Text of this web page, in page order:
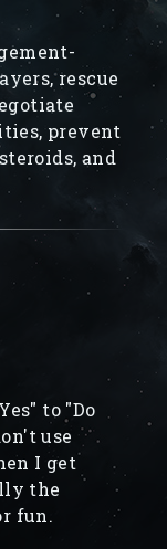
rescue
prevent
and
to "Do
use
I get
the
fun.